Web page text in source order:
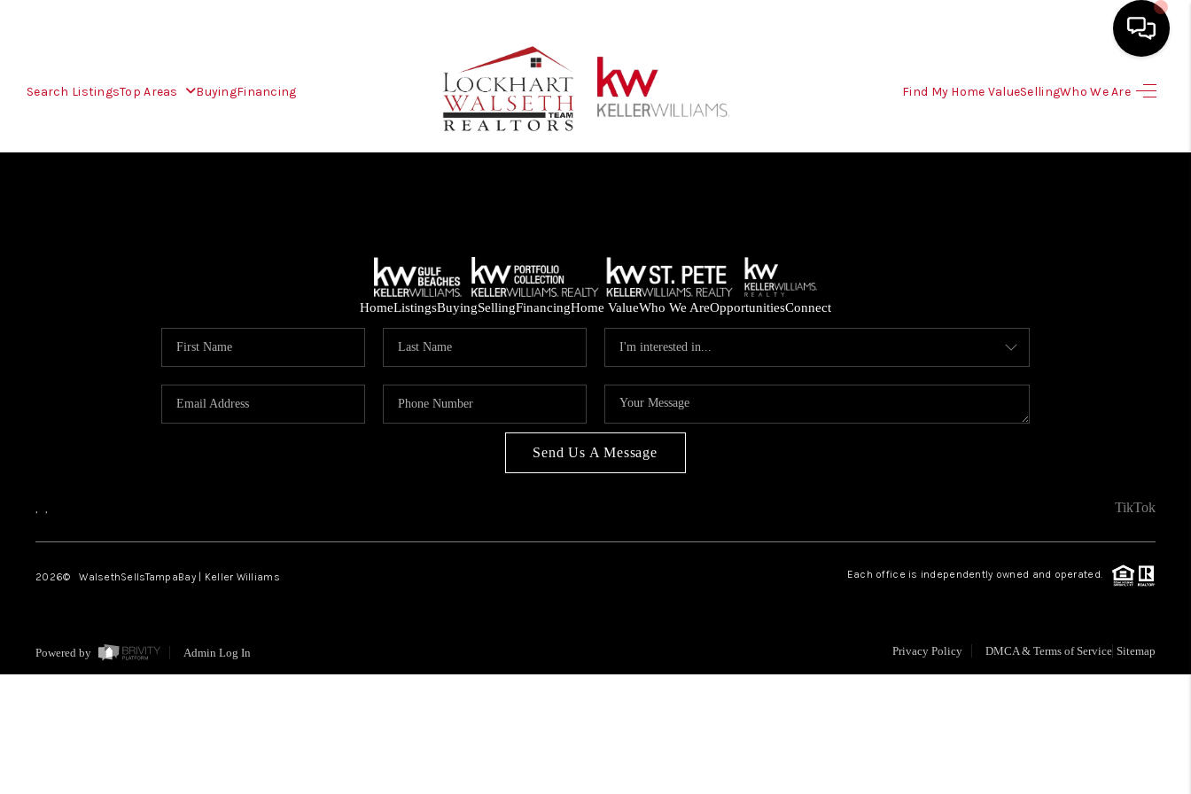
Search ListingsTop Areas BuyingFinancing Find My Home ValueSellingWho We Are
TOP AREAS
BUYING
VENDORS
WHO WE ARE
CONNECT
HomeListingsBuyingSellingFinancingHome ValueWho We AreOpportunitiesConnect
Send Us A Message
, , TikTok
2026© WalsethSellsTampaBay | Keller Williams Each office is independently owned and operated.
Powered by Admin Log In Privacy Policy DMCA & Terms of Service Sitemap